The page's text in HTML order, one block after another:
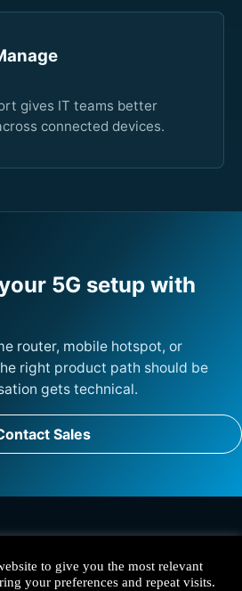
gives IT teams better
connected devices.
5G setup with
router, mobile hotspot, or
right product path should be
gets technical.
Sales
to give you the most relevant
your preferences and repeat visits.